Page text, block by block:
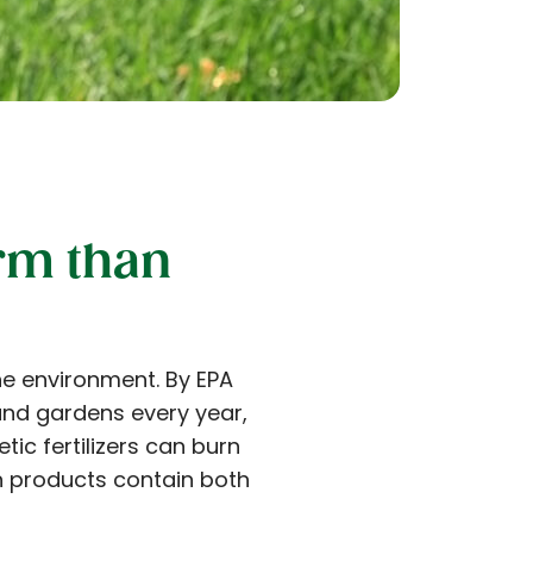
than
By EPA
gardens every year,
fertilizers can burn
products contain both